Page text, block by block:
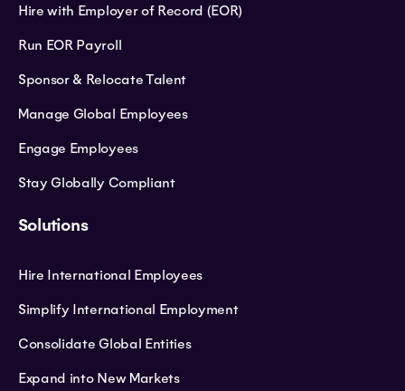
Hire with Employer of Record (EOR)
Run EOR Payroll
Sponsor & Relocate Talent
Manage Global Employees
Engage Employees
Stay Globally Compliant
Solutions
Hire International Employees
Simplify International Employment
Consolidate Global Entities
Expand into New Markets